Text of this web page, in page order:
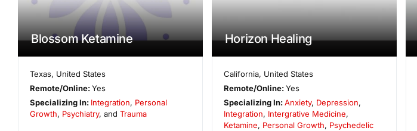
Blossom Ketamine
Texas, United States
Remote/Online:Yes
Specializing In: Integration, Personal
Growth, Psychiatry, and Trauma
Horizon Healing
California, United States
Remote/Online:Yes
Specializing In:Anxiety, Depression,
Integration, Intergrative Medicine,
Ketamine, Personal Growth, Psychedelic